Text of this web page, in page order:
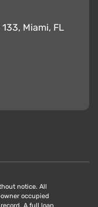
Miami, FL
notice. All
occupied